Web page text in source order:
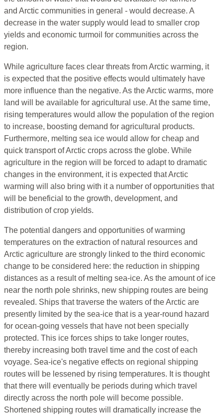
and Arctic communities in general - would decrease. A
decrease in the water supply would lead to smaller crop
yields and economic turmoil for communities across the
region.
While agriculture faces clear threats from Arctic warming, it
is expected that the positive effects would ultimately have
more influence than the negative. As the Arctic warms, more
land will be available for agricultural use. At the same time,
rising temperatures would allow the population of the region
to increase, boosting demand for agricultural products.
Furthermore, melting sea ice would allow for cheap and
quick transport of Arctic crops across the globe. While
agriculture in the region will be forced to adapt to dramatic
changes in the environment, it is expected that Arctic
warming will also bring with it a number of opportunities that
will be beneficial to the growth, development, and
distribution of crop yields.
The potential dangers and opportunities of warming
temperatures on the extraction of natural resources and
Arctic agriculture are strongly linked to the third economic
change to be considered here: the reduction in shipping
distances as a result of melting sea-ice. As the amount of ice
near the north pole shrinks, new shipping routes are being
revealed. Ships that traverse the waters of the Arctic are
presently limited by the sea-ice that is a year-round hazard
for ocean-going vessels that have not been specially
protected. This ice forces ships to take longer routes,
thereby increasing both travel time and the cost of each
voyage. Sea-ice's negative effects on regional shipping
routes will be lessened by rising temperatures. It is thought
that there will eventually be periods during which travel
directly across the north pole will become possible.
Shortened shipping routes will dramatically increase the